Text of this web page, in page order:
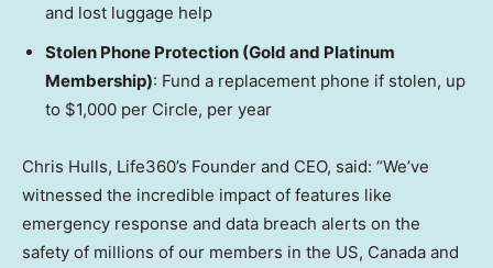
and lost luggage help
Stolen Phone Protection (Gold and Platinum
Membership): Fund a replacement phone if stolen, up
to $1,000 per Circle, per year
Chris Hulls, Life360’s Founder and CEO, said: “We’ve
witnessed the incredible impact of features like
emergency response and data breach alerts on the
safety of millions of our members in the US, Canada and